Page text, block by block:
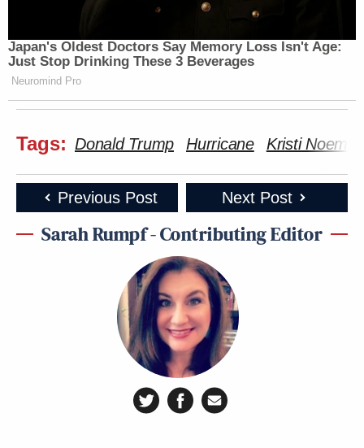
That’s because they replaced the
weather app. All sunshine and
rainbows now.
— PresidentLinkin (@PLClaw1972)
We're all having some mass
hallucination of this being our reality
correct? Because there's no way
someone said that with any sense of
seriousness.
— Tracee (@TraceeM)December 2,
Japan's Oldest Doctors Say Memory Loss Isn't Age:
Just Stop Drinking These 3 Beverages
Neuromind Pro
Tags: Donald Trump Hurricane Kristi Noem
Previous Post Next Post
Sarah Rumpf - Contributing Editor